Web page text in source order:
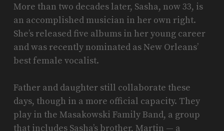
More than two decades later, Sasha, now 33, is
an accomplished musician in her own right.
She’s released five albums in her young career
and was recently nominated as New Orleans’
best female vocalist.
Father and daughter still collaborate these
days, though in a more official capacity. They
play in the Masakowski Family Band, a group
that includes Sasha’s brother, Martin — a